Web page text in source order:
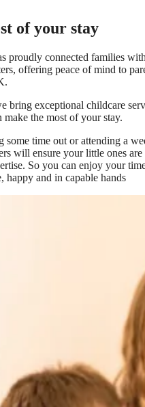
of your stay
proudly connected families
offering peace of mind to
bring exceptional childcare
the most of your stay.
some time out or attending a
will ensure your little ones
So you can enjoy your
happy and in capable hands